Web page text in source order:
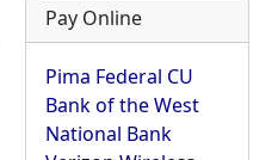
Pay Online
Pima Federal CU
Bank of the West
National Bank